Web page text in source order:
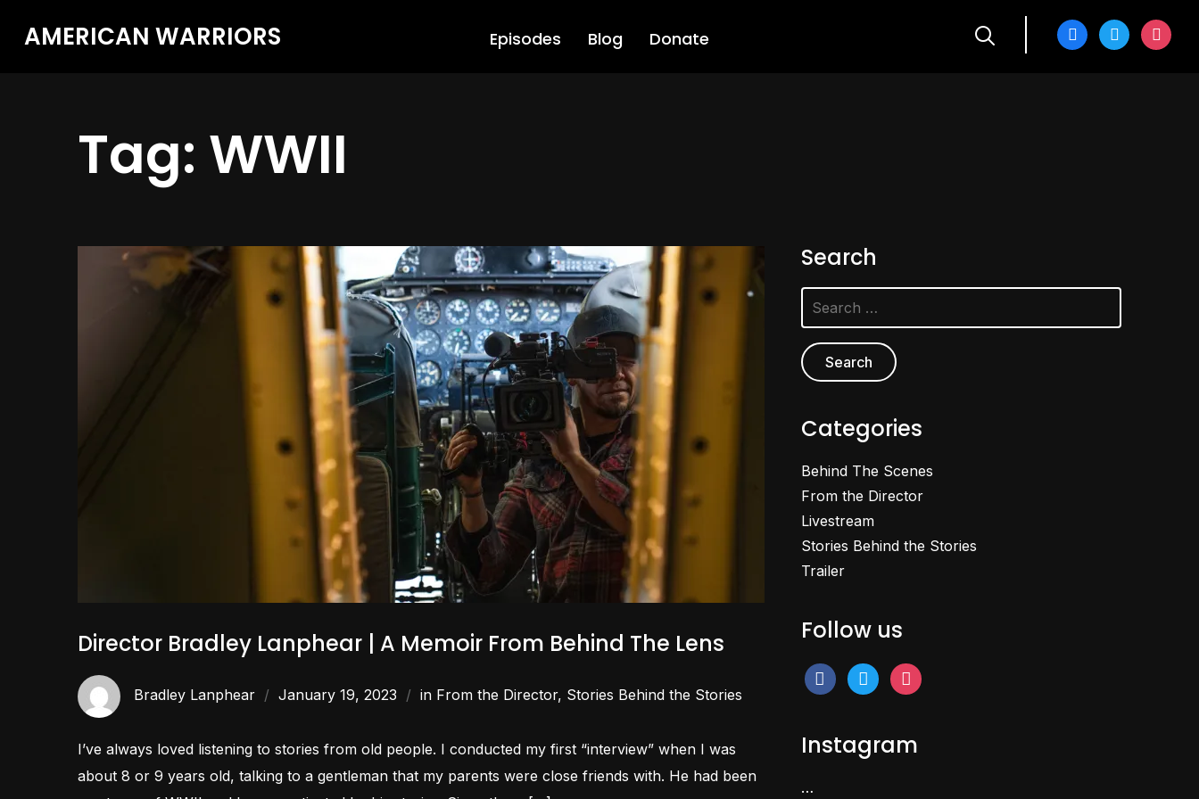
AMERICAN WARRIORS Episodes Blog Donate facebook
twitter
Tag: WWII
Director Bradley Lanphear | A Memoir From Behind The Lens
Bradley Lanphear January 19, 2023 in From the Director, Stories Behind the Stories
I’ve always loved listening to stories from old people. I conducted my first “interview” when I was
about 8 or 9 years old, talking to a gentleman that my parents were close friends with. He had been
Search
Search
for:
Categories
Behind The Scenes
From the Director
Livestream
Stories Behind the Stories
Trailer
Follow us
facebook
twitter instagram
Instagram
…